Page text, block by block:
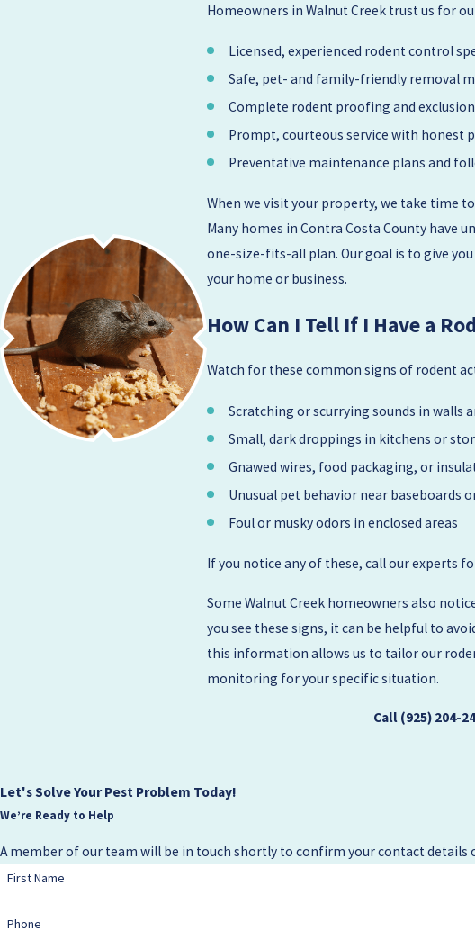
Homeowners in Walnut Creek trust us for
Licensed, experienced rodent control
Safe, pet- and family-friendly removal
Complete rodent proofing and
Prompt, courteous service with honest
Preventative maintenance plans and
When we visit your property, we take time
Many homes in Contra Costa County have
one-size-fits-all plan. Our goal is to give
your home or business.
How Can I Tell If I Have a
Watch for these common signs of rodent
Scratching or scurrying sounds in walls
Small, dark droppings in kitchens or
Gnawed wires, food packaging, or
Unusual pet behavior near baseboards
Foul or musky odors in enclosed areas
If you notice any of these, call our experts
Some Walnut Creek homeowners also
you see these signs, it can be helpful to
this information allows us to tailor our
monitoring for your specific situation.
Call (925) 204-
Let's Solve Your Pest Problem Today!
We’re Ready to Help
A member of our team will be in touch shortly to confirm your contact details
First Name
Phone